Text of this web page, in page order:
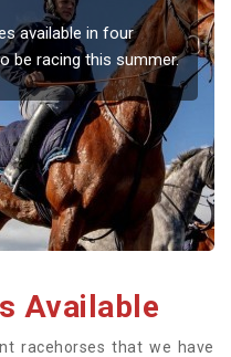
available in four
be racing this summer.
Available
racehorses that we have